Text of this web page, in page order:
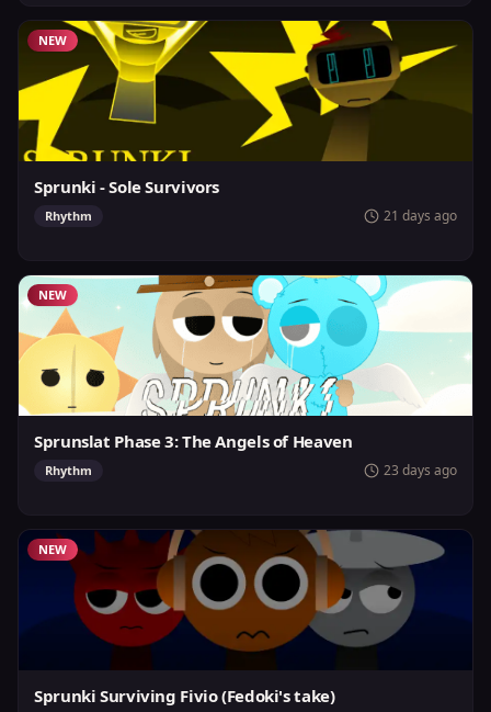
NEW
Sprunki - Sole Survivors
Rhythm 21 days ago
NEW
Sprunslat Phase 3: The Angels of Heaven
Rhythm 23 days ago
NEW
Sprunki Surviving Fivio (Fedoki's take)